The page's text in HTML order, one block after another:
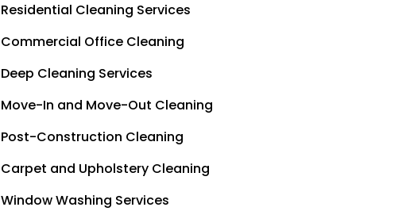
Residential Cleaning Services
Commercial Office Cleaning
Deep Cleaning Services
Move-In and Move-Out Cleaning
Post-Construction Cleaning
Carpet and Upholstery Cleaning
Window Washing Services